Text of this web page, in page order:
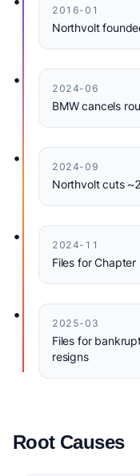
2016-01
Northvolt
•
2024-06
BMW cancels
•
2024-09
Northvolt cuts
•
2024-11
Files for
•
2025-03
Files for
resigns
Root Causes